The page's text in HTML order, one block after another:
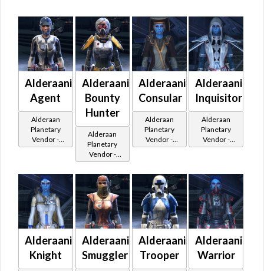
Alderaanian
Agent
Alderaan
Planetary
Vendor -
200,000
Alderaanian
Bounty
Hunter
Alderaan
Planetary
Vendor -
200,000
Credits per
piece
Alderaanian
Consular
Alderaan
Planetary
Vendor -
200,000
Alderaanian
Inquisitor
Alderaan
Planetary
Vendor -
200,000
Alderaanian
Knight
Alderaanian
Smuggler
Alderaanian
Trooper
Alderaanian
Warrior